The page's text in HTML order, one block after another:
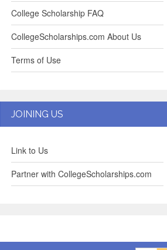
College Scholarship FAQ
CollegeScholarships.com About Us
Terms of Use
JOINING US
Link to Us
Partner with CollegeScholarships.com